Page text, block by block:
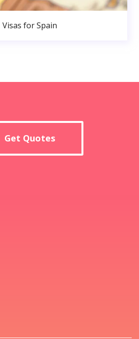
Visas for Spain
Get Quotes